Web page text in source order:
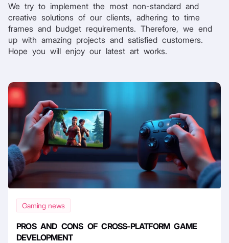
We try to implement the most non-standard and
creative solutions of our clients, adhering to time
frames and budget requirements. Therefore, we end
up with amazing projects and satisfied customers.
Hope you will enjoy our latest art works.
Gaming news
PROS AND CONS OF CROSS-PLATFORM GAME
DEVELOPMENT